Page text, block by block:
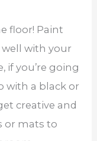
floor! Paint
with your
if you’re going
with a black or
creative and
or mats to